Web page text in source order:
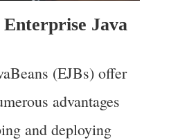
Java
(EJBs) offer
advantages
and deploying